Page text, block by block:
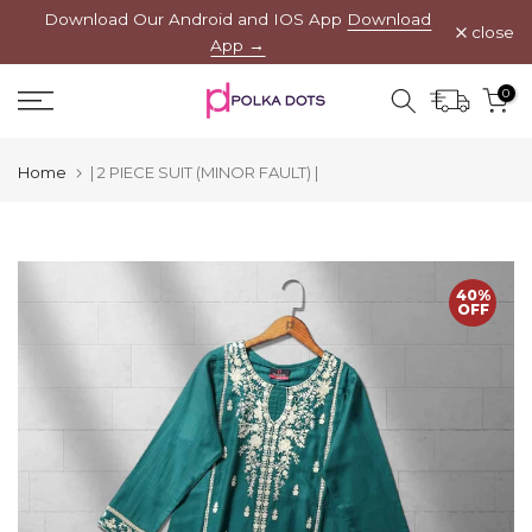
content
Download Our Android and IOS App Download
App →
close
0
Home | 2 PIECE SUIT (MINOR FAULT) |
40%
OFF